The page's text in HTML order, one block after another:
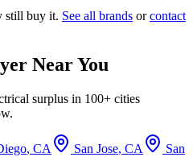
still buy it. See all brands or contact
Near You
surplus in 100+ cities
, CA San Jose, CA
San